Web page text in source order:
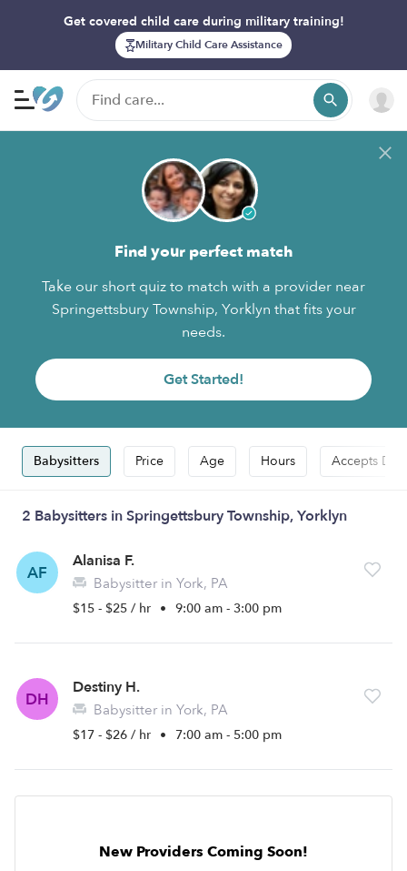
Get covered child care during military training!
Military Child Care Assistance
Find your perfect match
Take our short quiz to match with a provider near
Springettsbury Township, Yorklyn that fits your
needs.
Get Started!
Babysitters Price Age Hours Accepts
2 Babysitters in Springettsbury Township, Yorklyn
AF
Alanisa F.
Babysitter in York, PA
$15 - $25 / hr • 9:00 am - 3:00 pm
DH
Destiny H.
Babysitter in York, PA
$17 - $26 / hr • 7:00 am - 5:00 pm
New Providers Coming Soon!